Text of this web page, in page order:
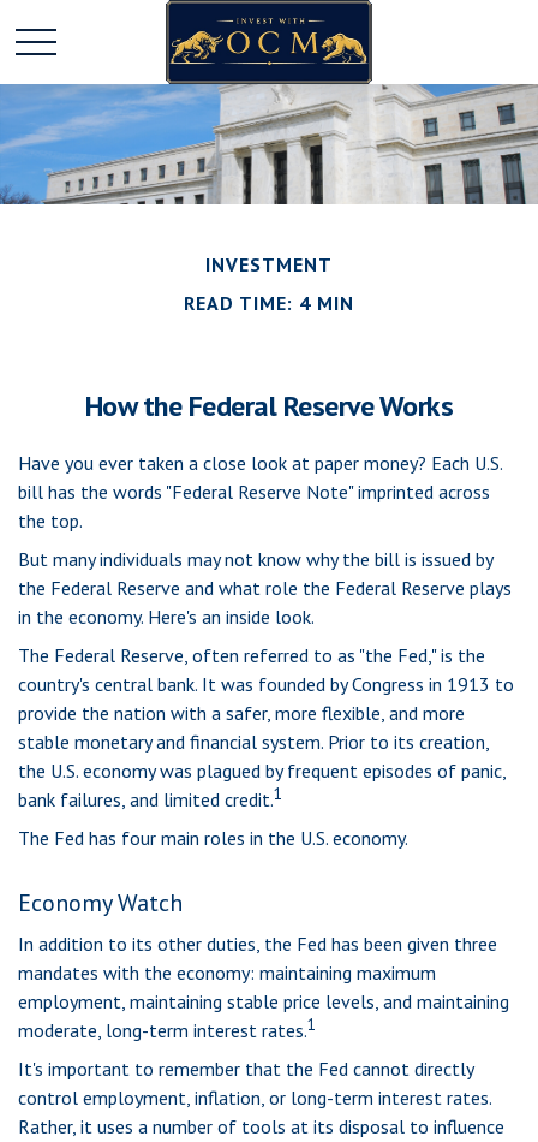
INVESTMENT
READ TIME: 4 MIN
How the Federal Reserve Works
Have you ever taken a close look at paper money? Each U.S.
bill has the words "Federal Reserve Note" imprinted across
the top.
But many individuals may not know why the bill is issued by
the Federal Reserve and what role the Federal Reserve plays
in the economy. Here's an inside look.
The Federal Reserve, often referred to as "the Fed," is the
country's central bank. It was founded by Congress in 1913 to
provide the nation with a safer, more flexible, and more
stable monetary and financial system. Prior to its creation,
the U.S. economy was plagued by frequent episodes of panic,
bank failures, and limited credit.1
The Fed has four main roles in the U.S. economy.
Economy Watch
In addition to its other duties, the Fed has been given three
mandates with the economy: maintaining maximum
employment, maintaining stable price levels, and maintaining
moderate, long-term interest rates.1
It's important to remember that the Fed cannot directly
control employment, inflation, or long-term interest rates.
Rather, it uses a number of tools at its disposal to influence